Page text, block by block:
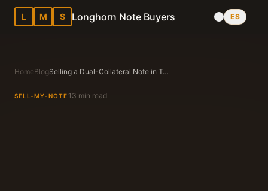
L M S Longhorn Note Buyers ES
HomeBlog Selling a Dual-Collateral Note in Texas: When Mobile Home (Chattel) + Land Are on the Same Note
SELL-MY-NOTE 13 min read